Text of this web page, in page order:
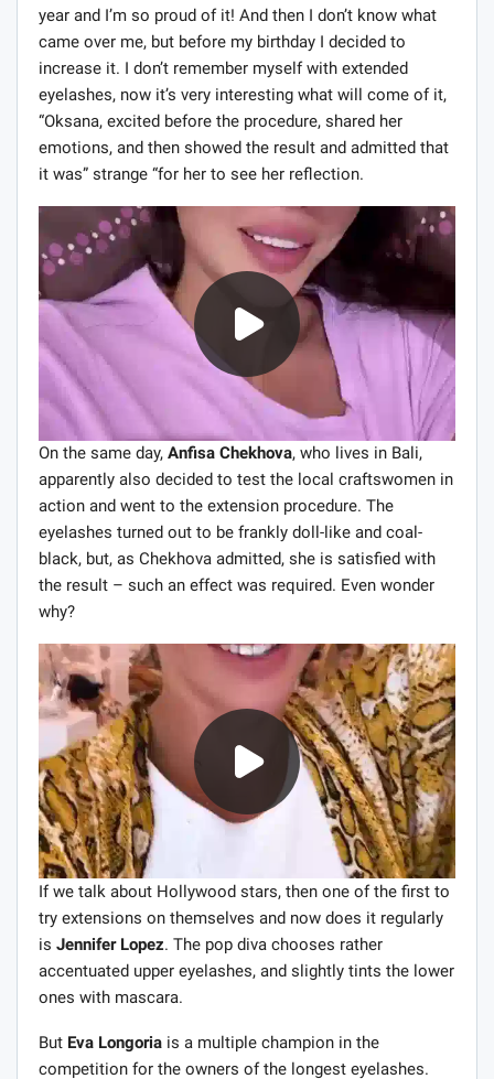
year and I’m so proud of it! And then I don’t know what
came over me, but before my birthday I decided to
increase it. I don’t remember myself with extended
eyelashes, now it’s very interesting what will come of it,
“Oksana, excited before the procedure, shared her
emotions, and then showed the result and admitted that
it was” strange “for her to see her reflection.
On the same day, Anfisa Chekhova, who lives in Bali,
apparently also decided to test the local craftswomen in
action and went to the extension procedure. The
eyelashes turned out to be frankly doll-like and coal-
black, but, as Chekhova admitted, she is satisfied with
the result – such an effect was required. Even wonder
why?
If we talk about Hollywood stars, then one of the first to
try extensions on themselves and now does it regularly
is Jennifer Lopez. The pop diva chooses rather
accentuated upper eyelashes, and slightly tints the lower
ones with mascara.
But Eva Longoria is a multiple champion in the
competition for the owners of the longest eyelashes.